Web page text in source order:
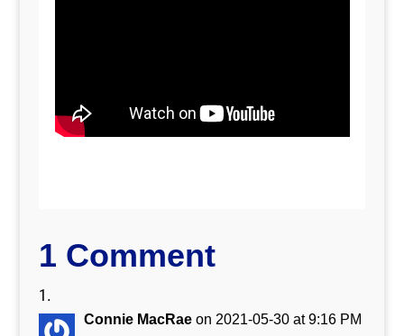
1 Comment
Connie MacRae on 2021-05-30 at 9:16 PM